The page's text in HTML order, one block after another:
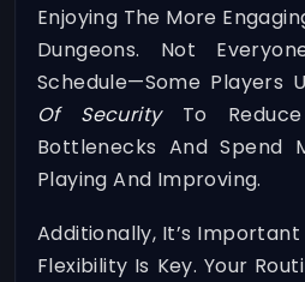
Enjoying The More
Dungeons. Not
Schedule—Some Players
Of SecurityTo
Bottlenecks And Spend
Playing And Improving.
Additionally, It’s
Flexibility Is Key. Your